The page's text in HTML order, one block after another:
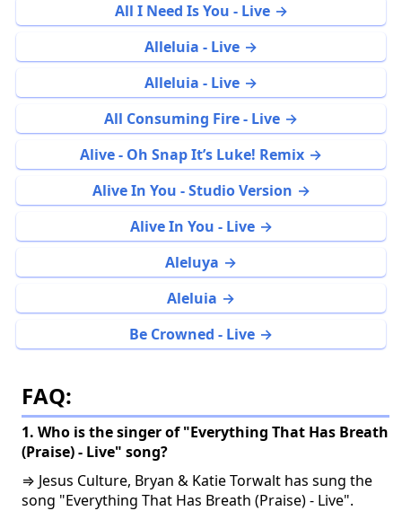
All I Need Is You - Live
Alleluia - Live
Alleluia - Live
All Consuming Fire - Live
Alive - Oh Snap It’s Luke! Remix
Alive In You - Studio Version
Alive In You - Live
Aleluya
Aleluia
Be Crowned - Live
FAQ:
1. Who is the singer of "Everything That Has Breath
(Praise) - Live" song?
⇒ Jesus Culture, Bryan & Katie Torwalt has sung the
song "Everything That Has Breath (Praise) - Live".